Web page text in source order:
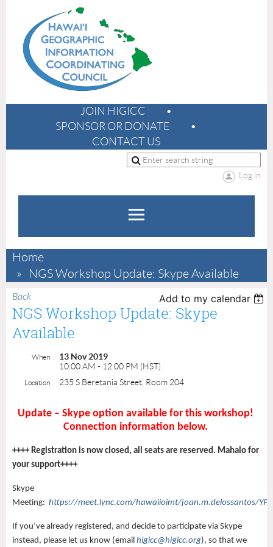
JOIN HIGICC
SPONSOR OR DONATE
CONTACT US
Log in
Home
NGS Workshop Update: Skype Available
Back Add to my calendar
NGS Workshop Update: Skype
Available
When
13 Nov 2019
10:00 AM - 12:00 PM (HST)
Location 235 S Beretania Street, Room 204
Update – Skype option available for this workshop!
Connection information below.
++++ Registration is now closed, all seats are reserved. Mahalo for
your support++++
Skype
Meeting: https://meet.lync.com/hawaiioimt/joan.m.delossantos/
If you’ve already registered, and decide to participate via Skype
instead, please let us know (email higicc@higicc.org), so that we